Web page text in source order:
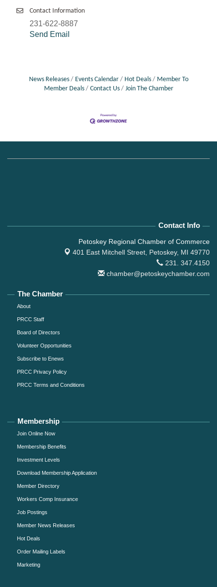
Contact Information
231-622-8887
Send Email
News Releases Events Calendar Hot Deals
Member To
Member Deals
Contact Us Join The Chamber
Contact Info
Petoskey Regional Chamber of Commerce
401 East Mitchell Street, Petoskey, MI 49770
231. 347.4150
chamber@petoskeychamber.com
The Chamber
About
PRCC Staff
Board of Directors
Volunteer Opportunities
Subscribe to Enews
PRCC Privacy Policy
PRCC Terms and Conditions
Membership
Join Online Now
Membership Benefits
Investment Levels
Download Membership Application
Member Directory
Workers Comp Insurance
Job Postings
Member News Releases
Hot Deals
Order Mailing Labels
Marketing